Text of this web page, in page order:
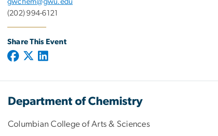
(202) 994-6121
Share This Event
Department of Chemistry
Columbian College of Arts & Sciences